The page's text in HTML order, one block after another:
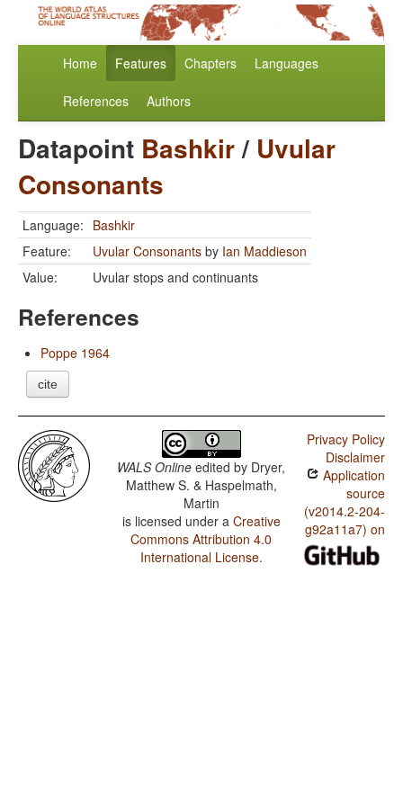
Home Features Chapters Languages
References Authors
Datapoint Bashkir/ Uvular
Consonants
Language: Bashkir
Feature:
Uvular Consonants by Ian Maddieson
Value:
Uvular stops and continuants
References
Poppe 1964
cite
WALS Online edited by Dryer,
Matthew S. & Haspelmath,
Martin
is licensed under a Creative
Commons Attribution 4.0
International License.
Privacy Policy
Disclaimer
Application
source
(v2014.2-204-
g92a11a7) on